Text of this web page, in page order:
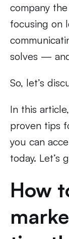
company the
focusing on
solves —
So, let’s
In this
proven tips
you can
today. Let’s
How